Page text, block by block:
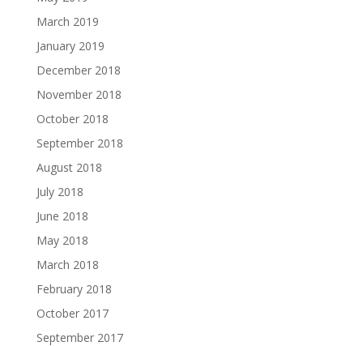
March 2019
January 2019
December 2018
November 2018
October 2018
September 2018
August 2018
July 2018
June 2018
May 2018
March 2018
February 2018
October 2017
September 2017